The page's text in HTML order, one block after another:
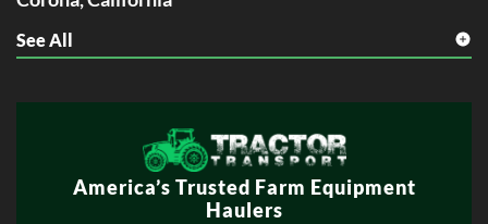
E
Elk Grove, California
Fontana, California
Fullerton, California
See All
America’s Trusted Farm Equipment
Haulers